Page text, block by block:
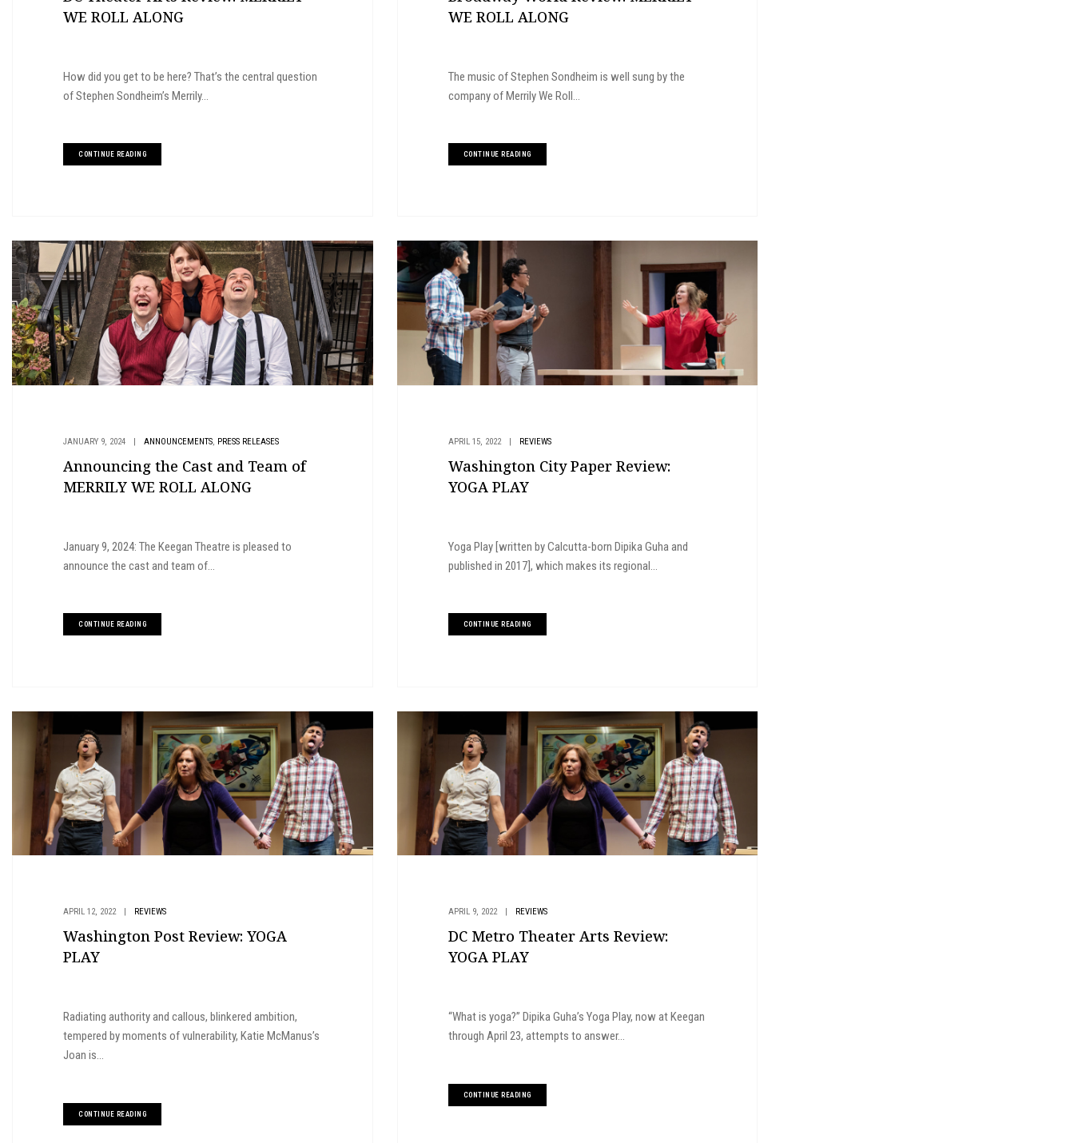
WE ROLL ALONG
How did you get to be here? That’s the central question
of Stephen Sondheim’s Merrily...
CONTINUE READING
WE ROLL ALONG
The music of Stephen Sondheim is well sung by the
company of Merrily We Roll...
CONTINUE READING
JANUARY 9, 2024 ANNOUNCEMENTS, PRESS RELEASES
Announcing the Cast and Team of
MERRILY WE ROLL ALONG
January 9, 2024: The Keegan Theatre is pleased to
announce the cast and team of...
CONTINUE READING
APRIL 15, 2022 REVIEWS
Washington City Paper Review:
YOGA PLAY
Yoga Play [written by Calcutta-born Dipika Guha and
published in 2017], which makes its regional...
CONTINUE READING
APRIL 12, 2022 REVIEWS
Washington Post Review: YOGA
PLAY
Radiating authority and callous, blinkered ambition,
tempered by moments of vulnerability, Katie McManus’s
Joan is...
CONTINUE READING
APRIL 9, 2022 REVIEWS
DC Metro Theater Arts Review:
YOGA PLAY
“What is yoga?” Dipika Guha’s Yoga Play, now at Keegan
through April 23, attempts to answer...
CONTINUE READING